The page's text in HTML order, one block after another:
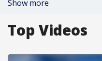
Show more
Top Videos